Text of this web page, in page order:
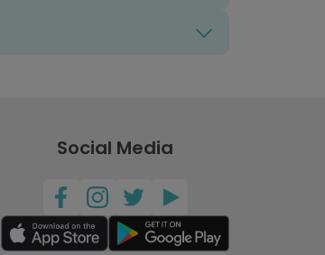
Social Media